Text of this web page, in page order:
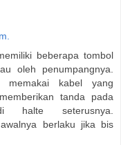
beberapa tombol
oleh penumpangnya.
memakai kabel yang
tanda pada
seterusnya.
berlaku jika bis